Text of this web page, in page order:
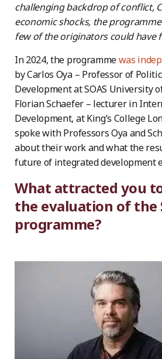
challenging backdrop of conflict,
economic shocks, the
few of the originators could have
In 2024, the programmewas
by Carlos Oya – Professor of
Development at SOAS University
Florian Schaefer – lecturer in
Development, at King’s College
spoke with Professors Oya and
about their work and what the
future of integrated development
What attracted you
the evaluation of the
programme?